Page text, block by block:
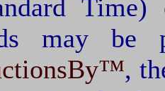
may be
,